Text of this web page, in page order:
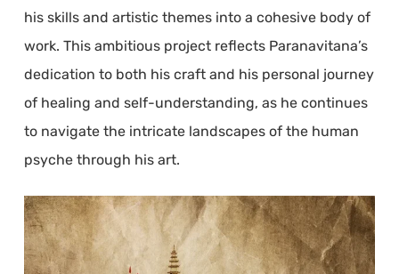
his skills and artistic themes into a cohesive body of
work. This ambitious project reflects Paranavitana’s
dedication to both his craft and his personal journey
of healing and self-understanding, as he continues
to navigate the intricate landscapes of the human
psyche through his art.